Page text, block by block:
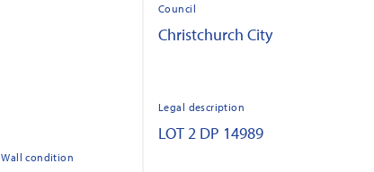
Wall condition
Council
Christchurch City
Legal description
LOT 2 DP 14989